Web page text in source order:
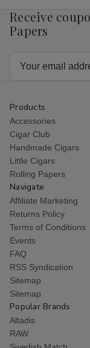
Receive
Papers
Products
Accessories
Cigar Club
Handmade Cigars
Little Cigars
Rolling Papers
Navigate
Affiliate Marketing
Returns Policy
Terms of Conditions
Events
FAQ
RSS Syndication
Sitemap
Sitemap
Popular Brands
Altadis
RAW